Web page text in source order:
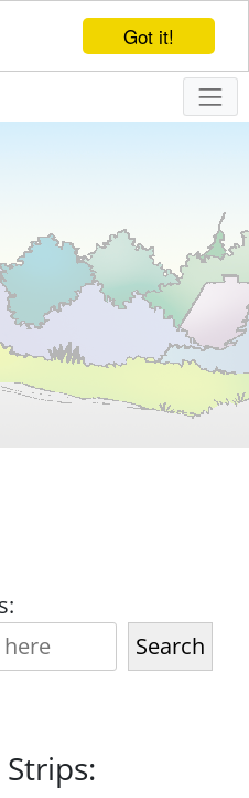
Got it!
Search